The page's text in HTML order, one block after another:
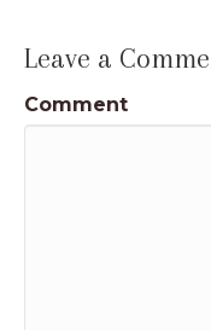
Leave a
Comment